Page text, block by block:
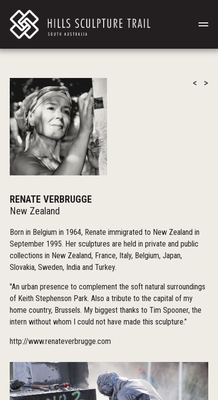
< >
RENATE VERBRUGGE
New Zealand
Born in Belgium in 1964, Renate immigrated to New Zealand in
September 1995. Her sculptures are held in private and public
collections in New Zealand, France, Italy, Belgium, Japan,
Slovakia, Sweden, India and Turkey.
"An urban presence to complement the soft natural surroundings
of Keith Stephenson Park. Also a tribute to the capital of my
home country, Brussels. My biggest thanks to Tim Spooner, the
intern without whom I could not have made this sculpture.”
http://www.renateverbrugge.com